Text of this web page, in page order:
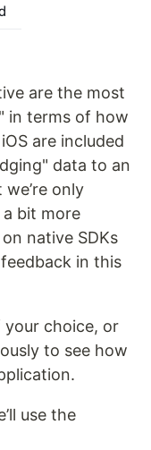
are the most
in terms of how
are included
data to an
only
bit more
native SDKs
in this
choice, or
to see how
use the